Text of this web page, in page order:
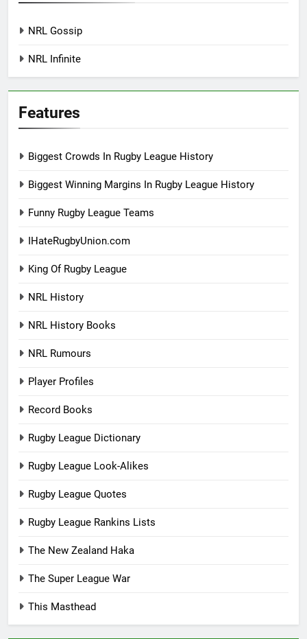
NRL Gossip
NRL Infinite
Features
Biggest Crowds In Rugby League History
Biggest Winning Margins In Rugby League History
Funny Rugby League Teams
IHateRugbyUnion.com
King Of Rugby League
NRL History
NRL History Books
NRL Rumours
Player Profiles
Record Books
Rugby League Dictionary
Rugby League Look-Alikes
Rugby League Quotes
Rugby League Rankins Lists
The New Zealand Haka
The Super League War
This Masthead